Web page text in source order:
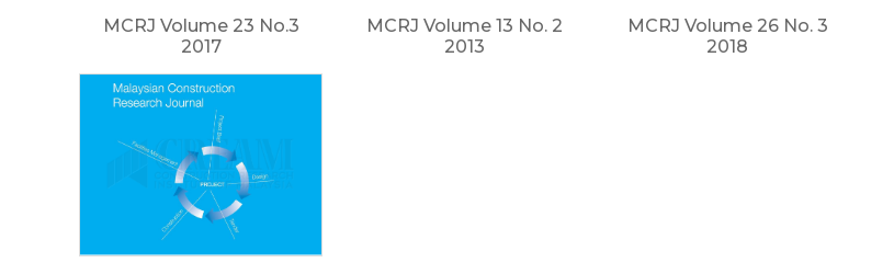
MCRJ Volume 23 No.3
2017
MCRJ Volume 13 No. 2
2013
MCRJ Volume 26 No. 3
2018